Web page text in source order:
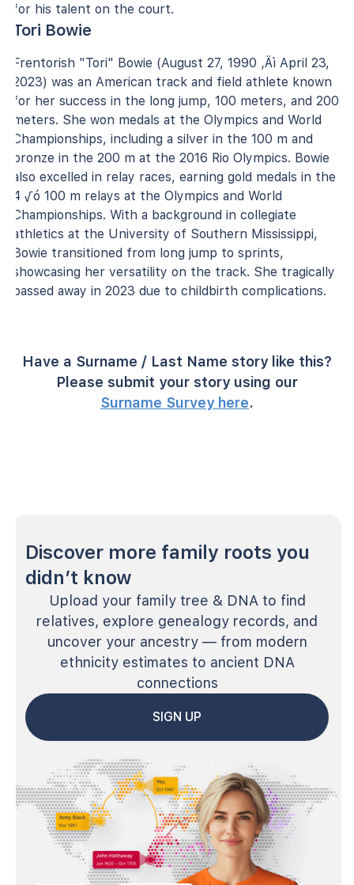
for his talent on the court.
Tori Bowie
Frentorish "Tori" Bowie (August 27, 1990 ‚Äì April 23,
2023) was an American track and field athlete known
for her success in the long jump, 100 meters, and 200
meters. She won medals at the Olympics and World
Championships, including a silver in the 100 m and
bronze in the 200 m at the 2016 Rio Olympics. Bowie
also excelled in relay races, earning gold medals in the
4 √ó 100 m relays at the Olympics and World
Championships. With a background in collegiate
athletics at the University of Southern Mississippi,
Bowie transitioned from long jump to sprints,
showcasing her versatility on the track. She tragically
passed away in 2023 due to childbirth complications.
Have a Surname / Last Name story like this?
Please submit your story using our
Surname Survey here.
Discover more family roots you
didn’t know
Upload your family tree & DNA to find
relatives, explore genealogy records, and
uncover your ancestry — from modern
ethnicity estimates to ancient DNA
connections
SIGN UP